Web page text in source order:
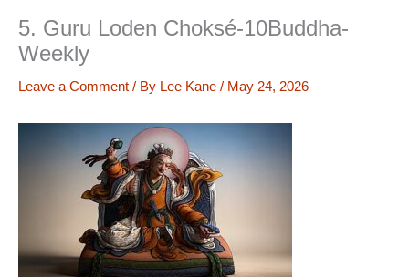
5. Guru Loden Choksé-10Buddha-
Weekly
Leave a Comment / By Lee Kane / May 24, 2026